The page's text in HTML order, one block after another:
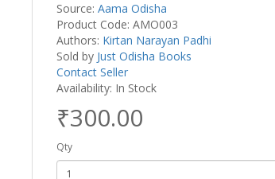
Source: Aama Odisha
Product Code: AMO003
Authors: Kirtan Narayan Padhi
Sold by Just Odisha Books
Contact Seller
Availability: In Stock
₹300.00
Qty